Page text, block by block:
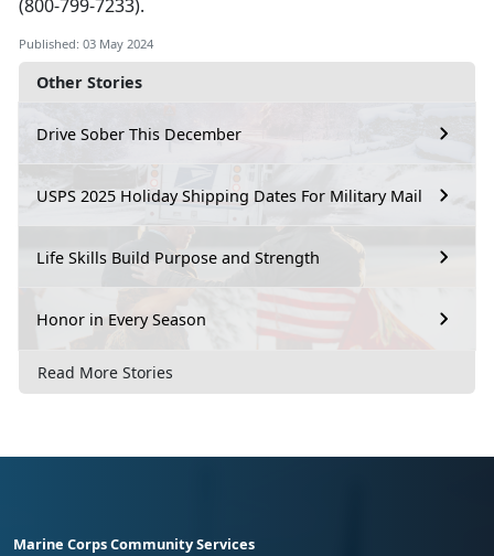
Other Stories
Drive Sober This December
USPS 2025 Holiday Shipping Dates For Military Mail
Life Skills Build Purpose and Strength
Honor in Every Season
Read More Stories
(800-799-7233).
Published: 03 May 2024
Marine Corps Community Services